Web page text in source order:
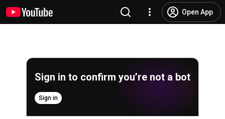
Open App
Sign in to confirm you’re not a bot
Sign in